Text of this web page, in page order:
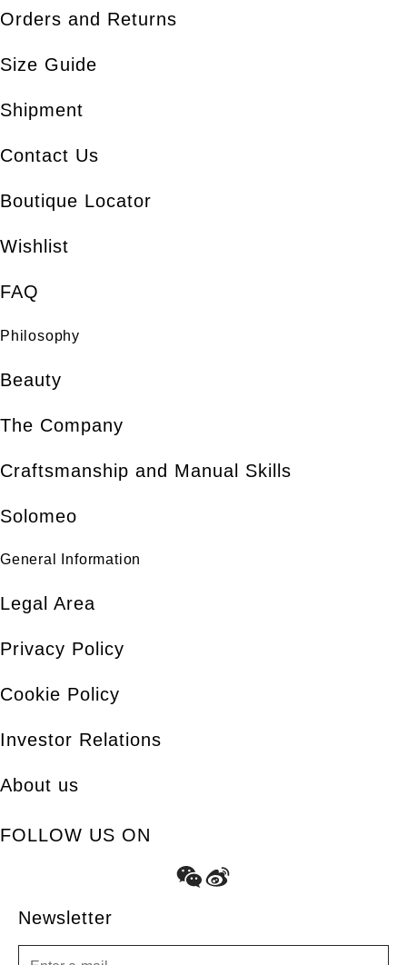
Newsletter
Orders and Returns
Size Guide
Shipment
Contact Us
Boutique Locator
Wishlist
FAQ
Philosophy
Beauty
The Company
Craftsmanship and Manual Skills
Solomeo
General Information
Legal Area
Privacy Policy
Cookie Policy
Investor Relations
About us
FOLLOW US ON